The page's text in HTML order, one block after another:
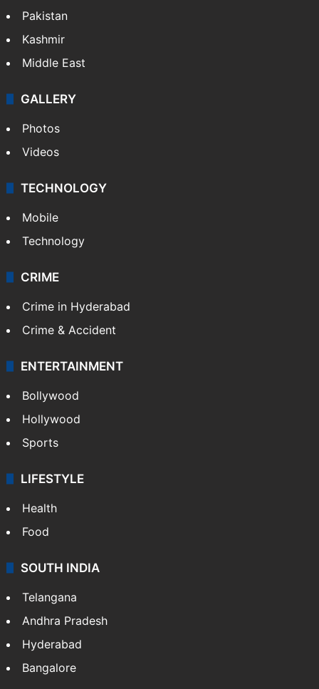
Pakistan
Kashmir
Middle East
GALLERY
Photos
Videos
TECHNOLOGY
Mobile
Technology
CRIME
Crime in Hyderabad
Crime & Accident
ENTERTAINMENT
Bollywood
Hollywood
Sports
LIFESTYLE
Health
Food
SOUTH INDIA
Telangana
Andhra Pradesh
Hyderabad
Bangalore